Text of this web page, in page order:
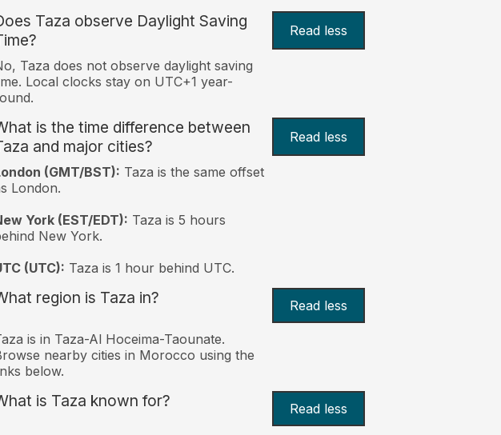
Taza observe Daylight Saving
Read less
Taza does not observe daylight saving
Local clocks stay on UTC+1 year-
is the time difference between
and major cities?
Read less
(GMT/BST): Taza is the same offset
London.
York (EST/EDT): Taza is 5 hours
New York.
(UTC): Taza is 1 hour behind UTC.
region is Taza in? Read less
is in Taza-Al Hoceima-Taounate.
nearby cities in Morocco using the
below.
is Taza known for? Read less